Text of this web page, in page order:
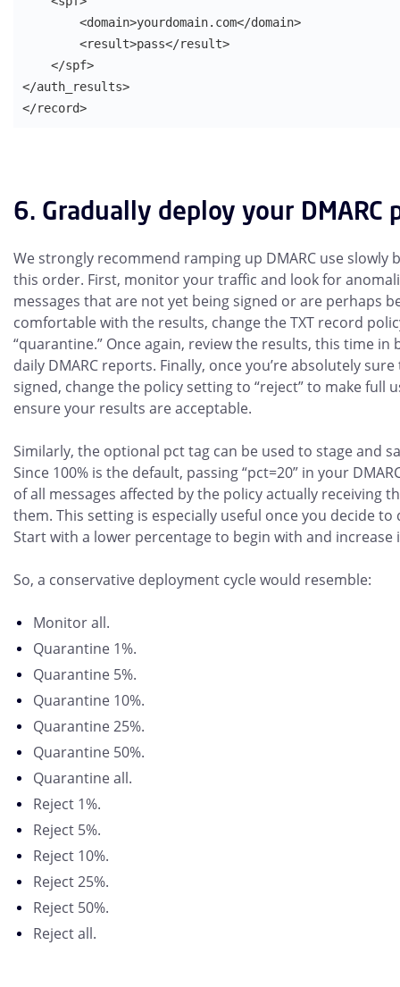
        <domain>yourdomain.com</domain>
        <result>pass</result>
    </spf>
</auth_results>
</record>
6. Gradually deploy your DMARC
We strongly recommend ramping up DMARC use slowly
this order. First, monitor your traffic and look for
messages that are not yet being signed or are perhaps
comfortable with the results, change the TXT record
“quarantine.” Once again, review the results, this time
daily DMARC reports. Finally, once you’re absolutely
signed, change the policy setting to “reject” to make full
ensure your results are acceptable.
Similarly, the optional pct tag can be used to stage and
Since 100% is the default, passing “pct=20” in your
of all messages affected by the policy actually receiving
them. This setting is especially useful once you decide
Start with a lower percentage to begin with and increase
So, a conservative deployment cycle would resemble:
Monitor all.
Quarantine 1%.
Quarantine 5%.
Quarantine 10%.
Quarantine 25%.
Quarantine 50%.
Quarantine all.
Reject 1%.
Reject 5%.
Reject 10%.
Reject 25%.
Reject 50%.
Reject all.